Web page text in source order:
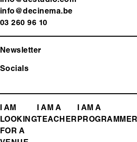
info@decinema.be
03 260 96 10
Newsletter
Socials
FOOTER
MENU
I AM
LOOKING
FOR A
I AM A
TEACHER
I AM A
PROGRAMMER